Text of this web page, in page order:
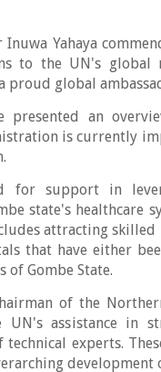
Inuwa Yahaya
to the UN's global
proud global
presented an
is currently
for support in
state's healthcare
attracting
that have either
of Gombe State.
of the
UN's assistance in
experts.
development